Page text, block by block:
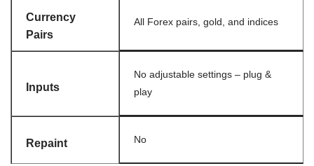
Currency
Pairs
All Forex pairs, gold, and indices
Inputs
No adjustable settings – plug &
play
Repaint No